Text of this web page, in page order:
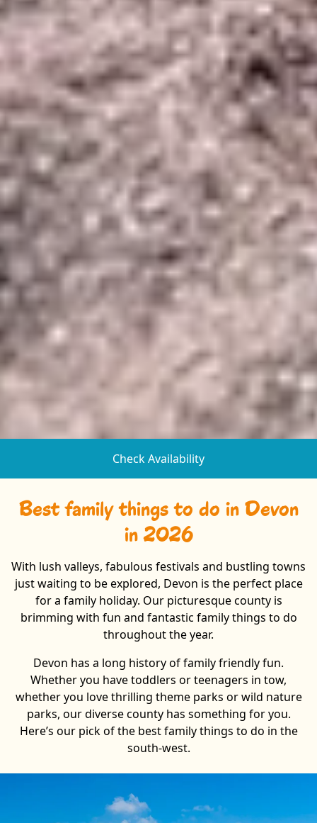
Check Availability
Best family things to do in Devon
in 2026
With lush valleys, fabulous festivals and bustling towns
just waiting to be explored, Devon is the perfect place
for a family holiday. Our picturesque county is
brimming with fun and fantastic family things to do
throughout the year.
Devon has a long history of family friendly fun.
Whether you have toddlers or teenagers in tow,
whether you love thrilling theme parks or wild nature
parks, our diverse county has something for you.
Here’s our pick of the best family things to do in the
south-west.